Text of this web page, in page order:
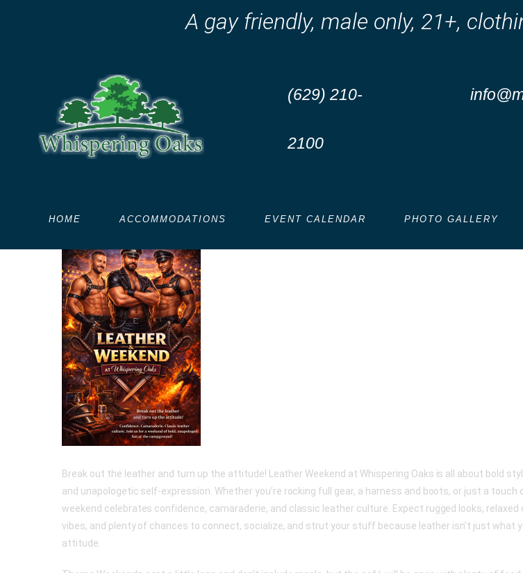
A gay friendly, male only, 21+,
(629) 210-
2100
HOME ACCOMMODATIONS EVENT CALENDAR PHOTO GALLERY
console.log( 'Code is Poetry'
Break out the leather and turn up the attitude! Leather Weekend at Whispering Oaks is all about bold
and unapologetic self-expression. Whether you’re rocking full gear, a harness and boots, or just a touch
weekend celebrates confidence, camaraderie, and classic leather culture. Expect rugged looks, relaxed
vibes, and plenty of chances to connect, socialize, and strut your stuff because leather isn’t just what
attitude.